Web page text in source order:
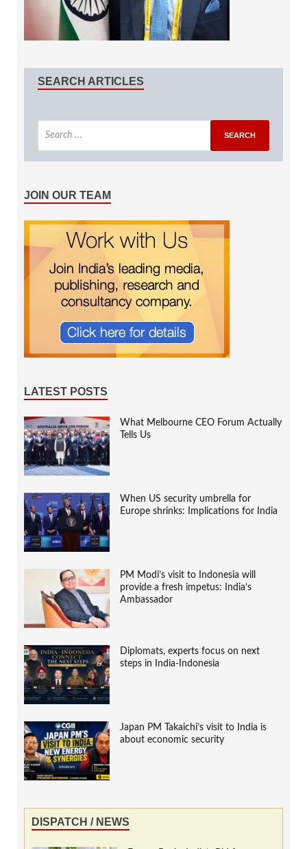
SEARCH ARTICLES
JOIN OUR TEAM
LATEST POSTS
What Melbourne CEO Forum Actually
Tells Us
When US security umbrella for
Europe shrinks: Implications for India
PM Modi’s visit to Indonesia will
provide a fresh impetus: India’s
Ambassador
Diplomats, experts focus on next
steps in India-Indonesia
Japan PM Takaichi’s visit to India is
about economic security
DISPATCH / NEWS